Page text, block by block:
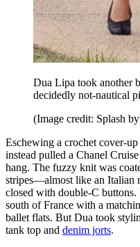
Dua Lipa took another
decidedly not-nautical
(Image credit: Splash
Eschewing a crochet cover-
instead pulled a Chanel
hang. The fuzzy knit was
stripes—almost like an Italian
closed with double-C
south of France with a
ballet flats. But Dua took
tank top and denim jorts.